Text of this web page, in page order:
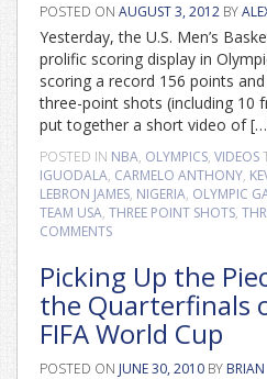
POSTED ON AUGUST 3, 2012 BY
Yesterday, the U.S. Men’s
prolific scoring display in
scoring a record 156 points
three-point shots (including 10
put together a short video of
POSTED IN NBA, OLYMPICS, VIDEOS
IGUODALA, CARMELO ANTHONY,
LEBRON JAMES, NIGERIA, OLYMPIC
TEAM USA, THREE POINT SHOTS,
COMMENTS
Picking Up the
the Quarterfinals
FIFA World Cup
POSTED ON JUNE 30, 2010 BY BRIAN